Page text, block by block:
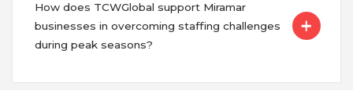
How does TCWGlobal support Miramar
businesses in overcoming staffing challenges
during peak seasons?